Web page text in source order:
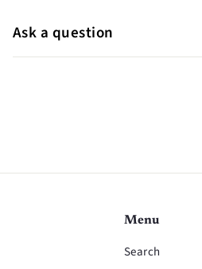
Ask a question
Menu
Search